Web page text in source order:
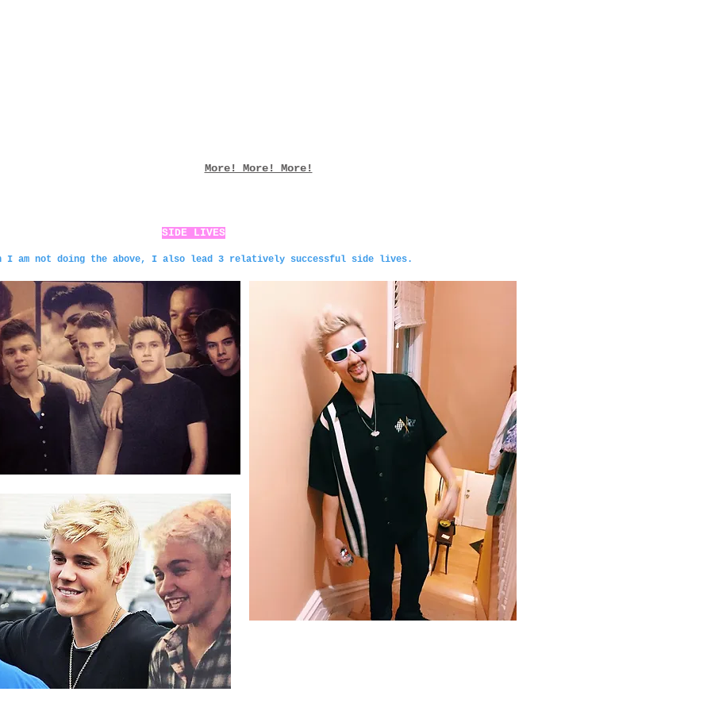
More! More! More!
SIDE LIVES
I am not doing the above, I also lead 3 relatively successful side lives.